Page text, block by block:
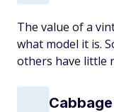
The value of a
what model it is.
others have little